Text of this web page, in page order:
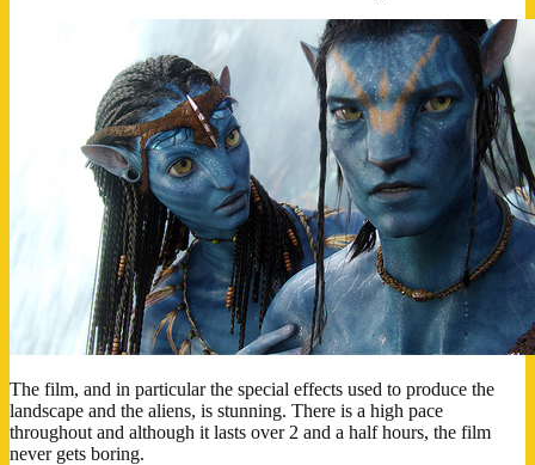
The film, and in particular the special effects used to produce the
landscape and the aliens, is stunning. There is a high pace
throughout and although it lasts over 2 and a half hours, the film
never gets boring.